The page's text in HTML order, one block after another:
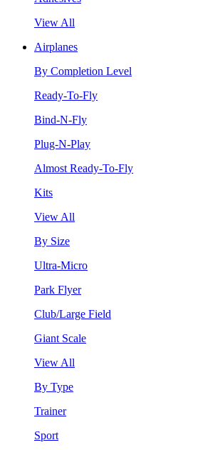
View All
Airplanes
By Completion Level
Ready-To-Fly
Bind-N-Fly
Plug-N-Play
Almost Ready-To-Fly
Kits
View All
By Size
Ultra-Micro
Park Flyer
Club/Large Field
Giant Scale
View All
By Type
Trainer
Sport